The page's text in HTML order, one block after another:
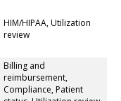
HIM/HIPAA, Utilization
review
Billing and
reimbursement,
Compliance, Patient